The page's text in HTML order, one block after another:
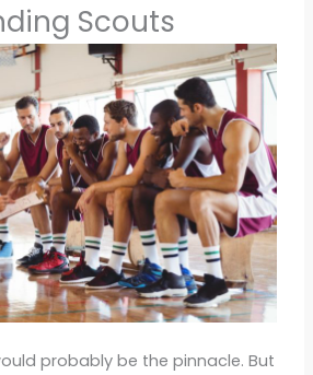
Scouts
probably be the pinnacle. But